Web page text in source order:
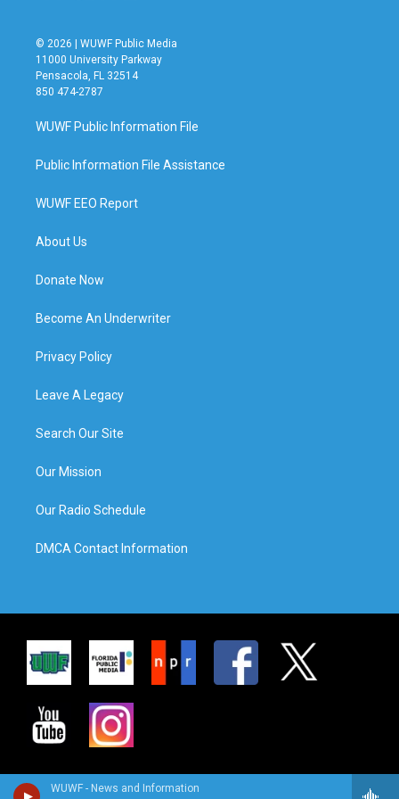
WUWF - News and Information
© 2026 | WUWF Public Media
11000 University Parkway
Pensacola, FL 32514
850 474-2787
WUWF Public Information File
Public Information File Assistance
WUWF EEO Report
About Us
Donate Now
Become An Underwriter
Privacy Policy
Leave A Legacy
Search Our Site
Our Mission
Our Radio Schedule
DMCA Contact Information